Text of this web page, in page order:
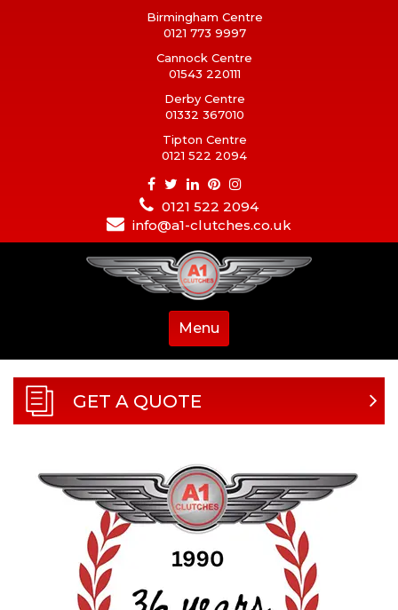
Birmingham Centre
0121 773 9997
Cannock Centre
01543 220111
Derby Centre
01332 367010
Tipton Centre
0121 522 2094
0121 522 2094
info@a1-clutches.co.uk
Menu
GET A QUOTE